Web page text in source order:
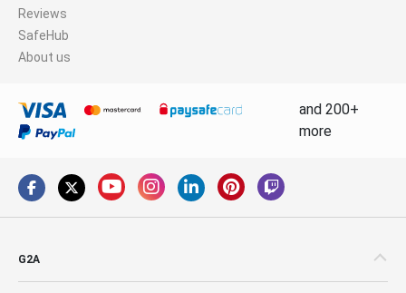
Reviews
SafeHub
About us
and 200+
more
G2A